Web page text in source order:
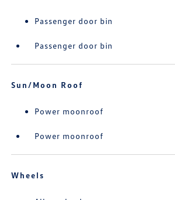
Passenger door bin
Passenger door bin
Sun/Moon Roof
Power moonroof
Power moonroof
Wheels